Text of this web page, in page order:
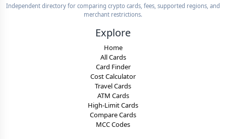
Independent directory for comparing crypto cards, fees, supported regions, and
merchant restrictions.
Explore
Home
All Cards
Card Finder
Cost Calculator
Travel Cards
ATM Cards
High-Limit Cards
Compare Cards
MCC Codes